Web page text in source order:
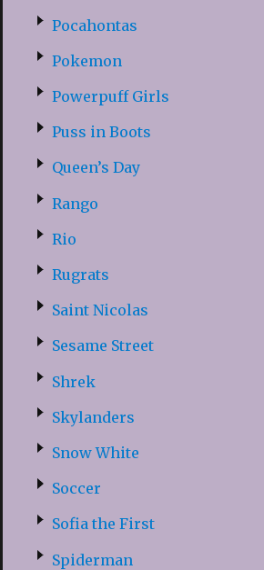
Pocahontas
Pokemon
Powerpuff Girls
Puss in Boots
Queen’s Day
Rango
Rio
Rugrats
Saint Nicolas
Sesame Street
Shrek
Skylanders
Snow White
Soccer
Sofia the First
Spiderman